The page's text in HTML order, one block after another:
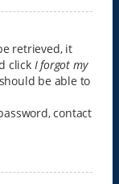
retrieved, it
click I forgot my
be able to
contact